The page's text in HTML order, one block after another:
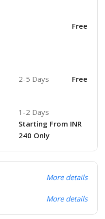
Free
2-5 Days Free
1-2 Days
Starting From INR
240 Only
More details
More details